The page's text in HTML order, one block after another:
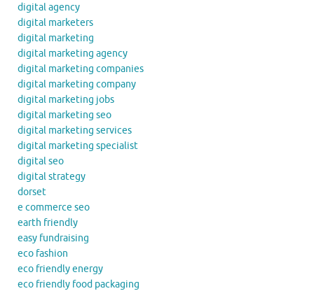
digital agency
digital marketers
digital marketing
digital marketing agency
digital marketing companies
digital marketing company
digital marketing jobs
digital marketing seo
digital marketing services
digital marketing specialist
digital seo
digital strategy
dorset
e commerce seo
earth friendly
easy fundraising
eco fashion
eco friendly energy
eco friendly food packaging